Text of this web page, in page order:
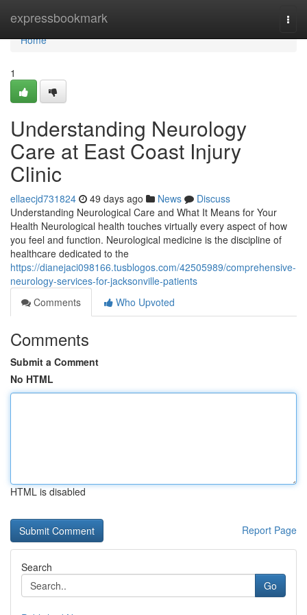
expressbookmark
Home
Home
1
Understanding Neurology
Care at East Coast Injury
Clinic
ellaecjd731824 49 days ago News
Discuss
Understanding Neurological Care and What It Means for Your
Health Neurological health touches virtually every aspect of how
you feel and function. Neurological medicine is the discipline of
healthcare dedicated to the
https://dianejaci098166.tusblogos.com/42505989/comprehensive-
neurology-services-for-jacksonville-patients
Comments
Who Upvoted
Comments
Submit a Comment
No HTML
HTML is disabled
Report Page
Search
Go